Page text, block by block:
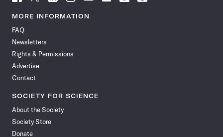
News
Facebook
News News
News News
MORE INFORMATION
FAQ
Newsletters
Rights & Permissions
Advertise
Contact
SOCIETY FOR SCIENCE
About the Society
Society Store
Donate